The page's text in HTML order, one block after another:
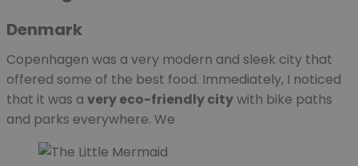
Denmark
Copenhagen was a very modern and sleek city that
offered some of the best food. Immediately, I noticed
that it was a very eco-friendly citywith bike paths
and parks everywhere. We